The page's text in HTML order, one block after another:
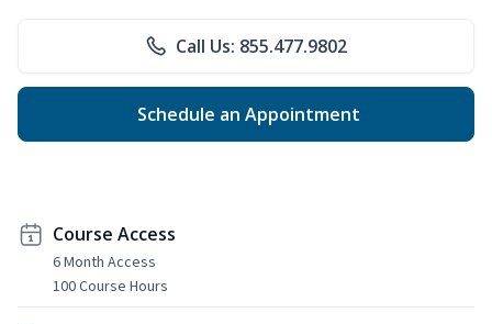
Call Us: 855.477.9802
Schedule an Appointment
Course Access
6 Month Access
100 Course Hours